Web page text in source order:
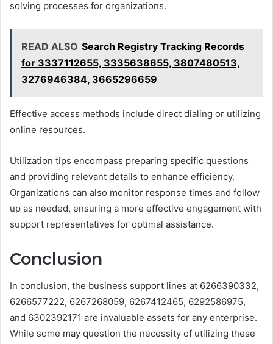
solving processes for organizations.
READ ALSO Search Registry Tracking Records
for 3337112655, 3335638655, 3807480513,
3276946384, 3665296659
Effective access methods include direct dialing or utilizing
online resources.
Utilization tips encompass preparing specific questions
and providing relevant details to enhance efficiency.
Organizations can also monitor response times and follow
up as needed, ensuring a more effective engagement with
support representatives for optimal assistance.
Conclusion
In conclusion, the business support lines at 6266390332,
6266577222, 6267268059, 6267412465, 6292586975,
and 6302392171 are invaluable assets for any enterprise.
While some may question the necessity of utilizing these